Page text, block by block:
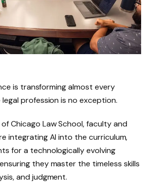
is transforming almost every
profession is no exception.
Chicago Law School, faculty and
integrating AI into the curriculum,
for a technologically evolving
they master the timeless skills
and judgment.